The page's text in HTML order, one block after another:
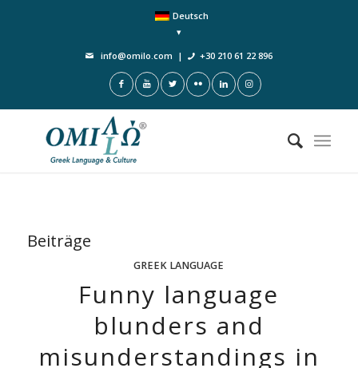
Deutsch
info@omilo.com | +30 210 61 22 896
Beiträge
GREEK LANGUAGE
Funny language
blunders and
misunderstandings in